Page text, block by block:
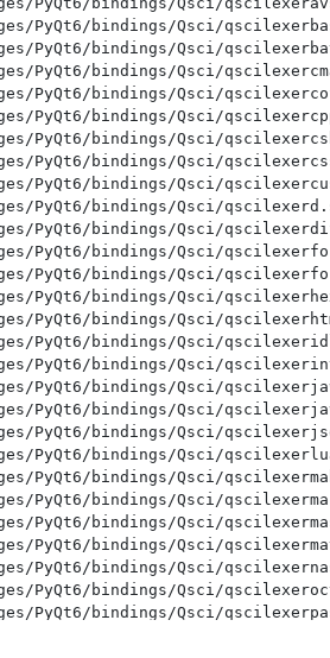
PyQt6/bindings/Qsci/
PyQt6/bindings/Qsci/
PyQt6/bindings/Qsci/
PyQt6/bindings/Qsci/
PyQt6/bindings/Qsci/
PyQt6/bindings/Qsci/
PyQt6/bindings/Qsci/
PyQt6/bindings/Qsci/
PyQt6/bindings/Qsci/
PyQt6/bindings/Qsci/
PyQt6/bindings/Qsci/
PyQt6/bindings/Qsci/
PyQt6/bindings/Qsci/
PyQt6/bindings/Qsci/
PyQt6/bindings/Qsci/
PyQt6/bindings/Qsci/
PyQt6/bindings/Qsci/
PyQt6/bindings/Qsci/
PyQt6/bindings/Qsci/
PyQt6/bindings/Qsci/
PyQt6/bindings/Qsci/
PyQt6/bindings/Qsci/
PyQt6/bindings/Qsci/
PyQt6/bindings/Qsci/
PyQt6/bindings/Qsci/
PyQt6/bindings/Qsci/
PyQt6/bindings/Qsci/